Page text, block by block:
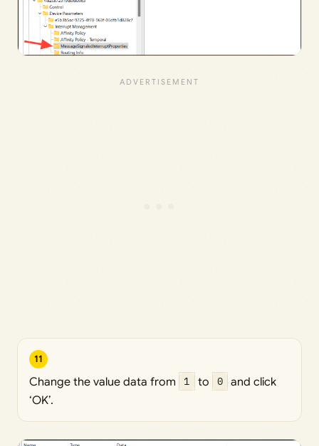
11
Change the value data from 1 to 0 and click
‘OK’.